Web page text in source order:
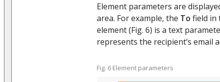
Element parameters are
area. For example, the To field
element (Fig. 6) is a text
represents the recipient’s email
Fig. 6 Element parameters